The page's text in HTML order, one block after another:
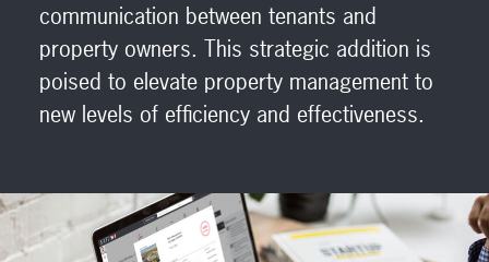
communication between tenants and
property owners. This strategic addition is
poised to elevate property management to
new levels of efficiency and effectiveness.